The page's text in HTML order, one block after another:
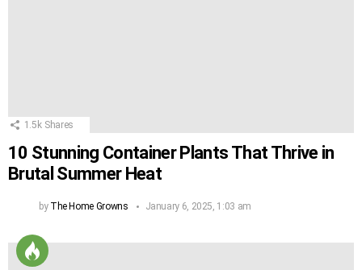
1.5k Shares
10 Stunning Container Plants That Thrive in
Brutal Summer Heat
by The Home Growns January 6, 2025, 1:03 am